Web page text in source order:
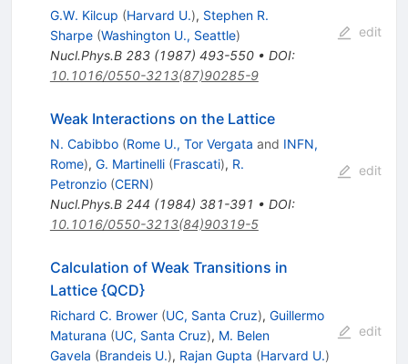
G.W. Kilcup (Harvard U.), Stephen R.
Sharpe (Washington U., Seattle)
Nucl.Phys.B 283(1987) 493-550• DOI:
10.1016/0550-3213(87)90285-9
edit
Weak Interactions on the Lattice
N. Cabibbo (Rome U., Tor Vergata and INFN,
Rome), G. Martinelli (Frascati), R.
Petronzio (CERN)
Nucl.Phys.B 244 (1984) 381-391 • DOI:
10.1016/0550-3213(84)90319-5
edit
Calculation of Weak Transitions in
Lattice {QCD}
Richard C. Brower (UC, Santa Cruz), Guillermo
Maturana (UC, Santa Cruz), M. Belen
Gavela (Brandeis U.), Rajan Gupta (Harvard U.)
edit